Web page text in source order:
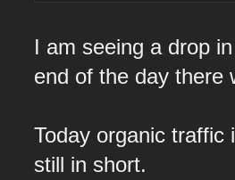
I am seeing a drop
end of the day there
Today organic
still in short.